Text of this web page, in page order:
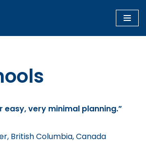
easy, very minimal planning.”
British Columbia, Canada